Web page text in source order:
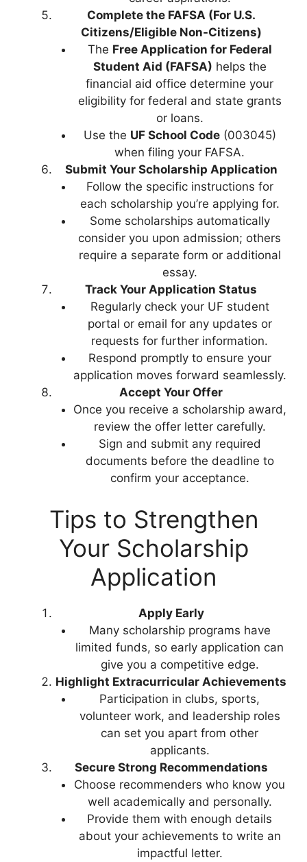
Complete the FAFSA (For U.S.
Citizens/Eligible Non-Citizens)
The Free Application for Federal
Student Aid (FAFSA) helps the
financial aid office determine your
eligibility for federal and state grants
or loans.
Use the UF School Code(003045)
when filing your FAFSA.
Submit Your Scholarship Application
Follow the specific instructions for
each scholarship you’re applying for.
Some scholarships automatically
consider you upon admission; others
require a separate form or additional
essay.
Track Your Application Status
Regularly check your UF student
portal or email for any updates or
requests for further information.
Respond promptly to ensure your
application moves forward seamlessly.
Accept Your Offer
Once you receive a scholarship award,
review the offer letter carefully.
Sign and submit any required
documents before the deadline to
confirm your acceptance.
Tips to Strengthen
Your Scholarship
Application
Apply Early
Many scholarship programs have
limited funds, so early application can
give you a competitive edge.
Highlight Extracurricular Achievements
Participation in clubs, sports,
volunteer work, and leadership roles
can set you apart from other
applicants.
Secure Strong Recommendations
Choose recommenders who know you
well academically and personally.
Provide them with enough details
about your achievements to write an
impactful letter.